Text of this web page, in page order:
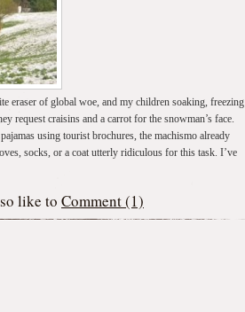
eraser of global woe, and my children soaking, freezing
request craisins and a carrot for the snowman’s face.
using tourist brochures, the machismo already
socks, or a coat utterly ridiculous for this task. I’ve
like to Comment (1)